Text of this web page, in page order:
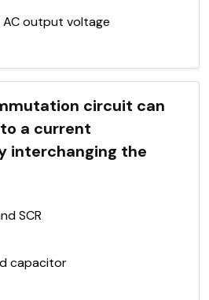
AC output voltage
circuit can
a current
interchanging the
SCR
capacitor